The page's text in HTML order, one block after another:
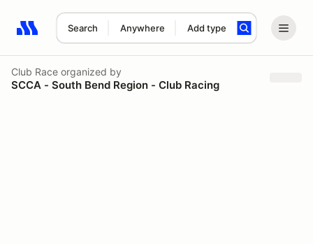
Search Anywhere Add type
Search results: No search term
Club Race organized by
SCCA - South Bend Region - Club Racing